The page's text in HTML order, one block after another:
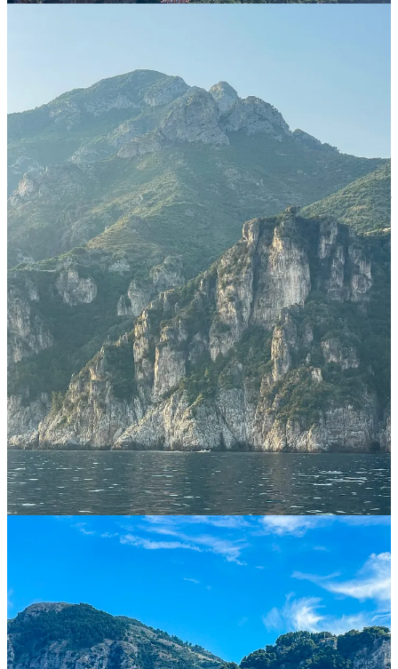
We based ourselves in Salerno, and would highly recommend it
as a base. It’s not officially part of the Amalfi Coast (which is one of
the reasons we chose it), but it’s extremely close to it (you can
literally see Vietri Sul Mare and Cetara from it), it’s an actual city,
very chill, and much more affordable than anywhere on the coast.
That said, if you are only visiting for a short amount of time and are
trying to cram many things into just a few days, then you might
want to stay in the coast itself, such as in Maiori, Minori, Cetara, or
Vietri. Outside of these well connected towns, Atrani is the only
other village I’d consider, given it’s walking distance from Amalfi
and its port. I wouldn’t recommend staying in either Amalfi or
Positano, but if you like being surrounded by tourists all the time,
then you do you!
You can of course base yourself in many other cute little villages,
such as Praiano, Agerola, Nocelle, Ravello, etc, but then you have
to figure out another mode of transport if you are seeking to see
more than just the town you are staying at. There is a bus line that
connects most of these villages, called SITA, but the one and only
time we tried using it it didn’t even stop as it was full (and this was
in mid-June) so I probably wouldn’t recommend it to reliably get
around. A car can be really useful, and we used ours a couple of
times to get around - both on the mountains and the coast - but the
roads did feel dangerous at times (mostly due to the big SITA buses)
and parking was indeed a nightmare. So, I would not use a car as
my main mode of transport, though a motorcycle might do the trick
if you have experience driving them.
What NOT to Miss